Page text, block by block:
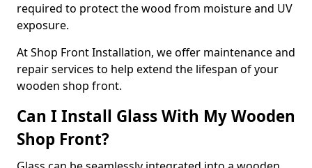
required to protect the wood from moisture and UV
exposure.
At Shop Front Installation, we offer maintenance and
repair services to help extend the lifespan of your
wooden shop front.
Can I Install Glass With My Wooden
Shop Front?